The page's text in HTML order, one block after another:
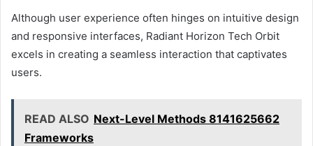
Although user experience often hinges on intuitive design
and responsive interfaces, Radiant Horizon Tech Orbit
excels in creating a seamless interaction that captivates
users.
READ ALSO Next-Level Methods 8141625662
Frameworks